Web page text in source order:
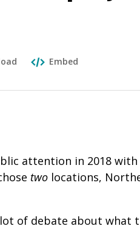
Embed
attention in 2018
two locations,
of debate about what